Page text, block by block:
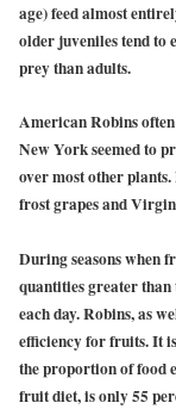
age) feed almost
older juveniles tend to
prey than adults.
American Robins
New York seemed to
over most other
frost grapes and
During seasons when
quantities greater
each day. Robins, as
efficiency for fruits. It
the proportion of food
fruit diet, is only 55